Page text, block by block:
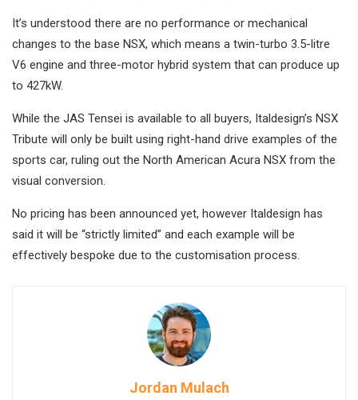
It’s understood there are no performance or mechanical
changes to the base NSX, which means a twin-turbo 3.5-litre
V6 engine and three-motor hybrid system that can produce up
to 427kW.
While the JAS Tensei is available to all buyers, Italdesign’s NSX
Tribute will only be built using right-hand drive examples of the
sports car, ruling out the North American Acura NSX from the
visual conversion.
No pricing has been announced yet, however Italdesign has
said it will be “strictly limited” and each example will be
effectively bespoke due to the customisation process.
Jordan Mulach